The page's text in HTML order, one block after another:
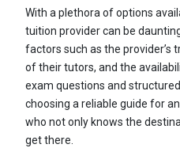
With a plethora of options
tuition provider can be
factors such as the provider’s
of their tutors, and the
exam questions and
choosing a reliable guide for
who not only knows the
get there.